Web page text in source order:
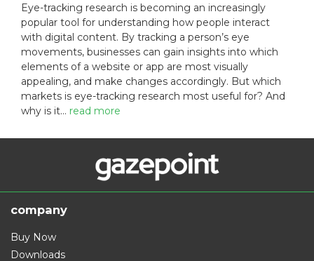
d
o
n
:
o
r
i
e
s
:
:
Eye-tracking research is becoming an increasingly
popular tool for understanding how people interact
with digital content. By tracking a person’s eye
movements, businesses can gain insights into which
elements of a website or app are most visually
appealing, and make changes accordingly. But which
markets is eye-tracking research most useful for? And
why is it… read more
company
Buy Now
Downloads